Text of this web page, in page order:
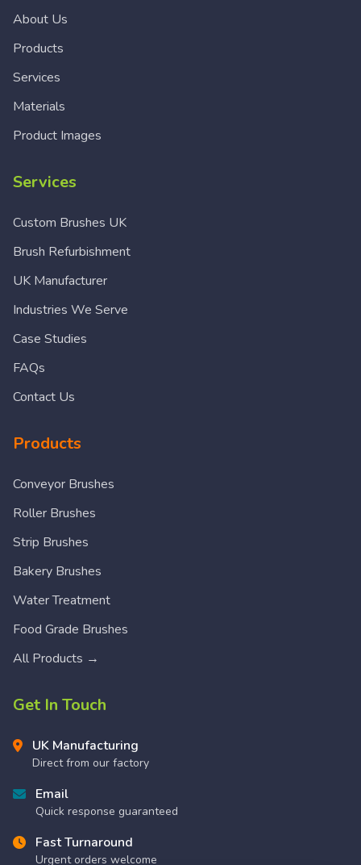
About Us
Products
Services
Materials
Product Images
Services
Custom Brushes UK
Brush Refurbishment
UK Manufacturer
Industries We Serve
Case Studies
FAQs
Contact Us
Products
Conveyor Brushes
Roller Brushes
Strip Brushes
Bakery Brushes
Water Treatment
Food Grade Brushes
All Products →
Get In Touch
UK Manufacturing
Direct from our factory
Email
Quick response guaranteed
Fast Turnaround
Urgent orders welcome